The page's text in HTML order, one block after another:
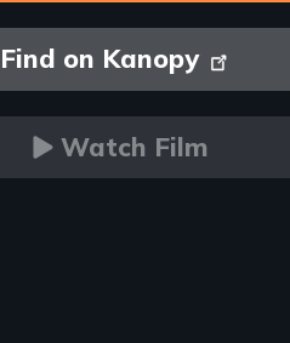
Find on Kanopy
Watch Film